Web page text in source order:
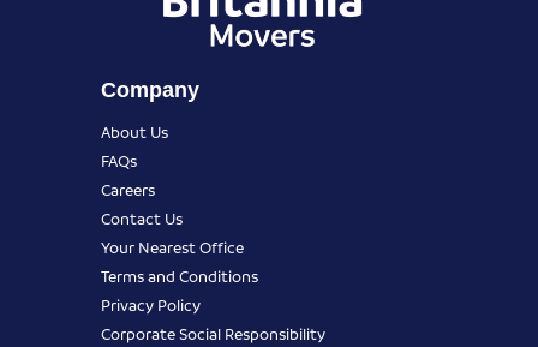
Company
About Us
FAQs
Careers
Contact Us
Your Nearest Office
Terms and Conditions
Privacy Policy
Corporate Social Responsibility